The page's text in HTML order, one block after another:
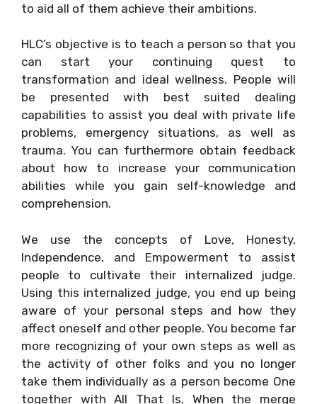
to aid all of them achieve their ambitions.
HLC’s objective is to teach a person so that you
can start your continuing quest to
transformation and ideal wellness. People will
be presented with best suited dealing
capabilities to assist you deal with private life
problems, emergency situations, as well as
trauma. You can furthermore obtain feedback
about how to increase your communication
abilities while you gain self-knowledge and
comprehension.
We use the concepts of Love, Honesty,
Independence, and Empowerment to assist
people to cultivate their internalized judge.
Using this internalized judge, you end up being
aware of your personal steps and how they
affect oneself and other people. You become far
more recognizing of your own steps as well as
the activity of other folks and you no longer
take them individually as a person become One
together with All That Is. When the merge